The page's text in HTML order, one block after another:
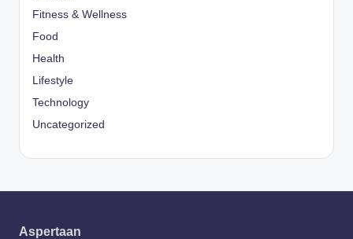
Fitness & Wellness
Food
Health
Lifestyle
Technology
Uncategorized
Aspertaan